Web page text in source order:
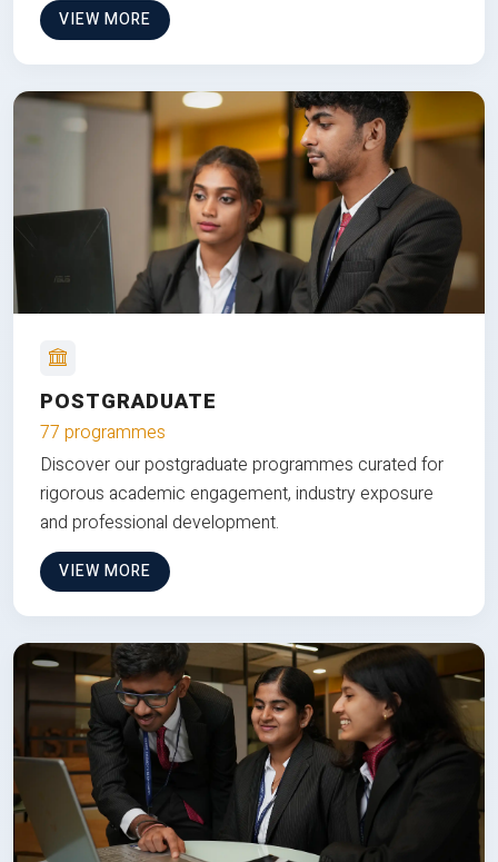
VIEW MORE
POSTGRADUATE
77 programmes
Discover our postgraduate programmes curated for
rigorous academic engagement, industry exposure
and professional development.
VIEW MORE